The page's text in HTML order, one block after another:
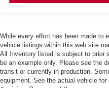
While every effort has been made to
vehicle listings within this web site
All Inventory listed is subject to prior
be an example only. Please see the
transit or currently in production.
equipment. See the actual vehicle